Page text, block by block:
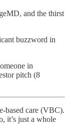
and the thirst
buzzword in
in
pitch (8
based care (VBC).
it’s just a whole